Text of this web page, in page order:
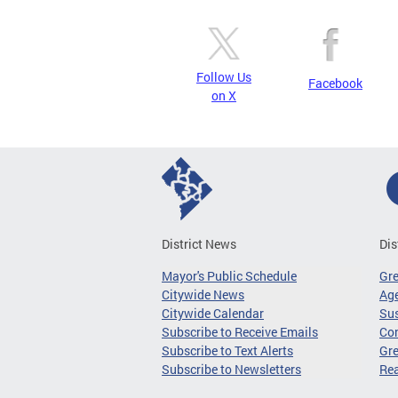
Follow Us
on X
Facebook
District News
Mayor's Public Schedule
Citywide News
Citywide Calendar
Subscribe to Receive Emails
Subscribe to Text Alerts
Subscribe to Newsletters